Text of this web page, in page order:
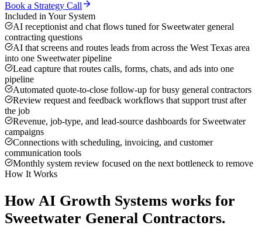
Book a Strategy Call
Included in Your System
AI receptionist and chat flows tuned for Sweetwater general
contracting questions
AI that screens and routes leads from across the West Texas area
into one Sweetwater pipeline
Lead capture that routes calls, forms, chats, and ads into one
pipeline
Automated quote-to-close follow-up for busy general contractors
Review request and feedback workflows that support trust after
the job
Revenue, job-type, and lead-source dashboards for Sweetwater
campaigns
Connections with scheduling, invoicing, and customer
communication tools
Monthly system review focused on the next bottleneck to remove
How It Works
How AI Growth Systems works for
Sweetwater General Contractors.